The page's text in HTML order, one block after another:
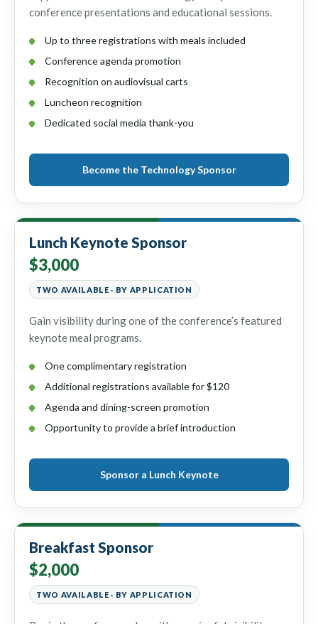
conference presentations and educational sessions.
Up to three registrations with meals included
Conference agenda promotion
Recognition on audiovisual carts
Luncheon recognition
Dedicated social media thank-you
Become the Technology Sponsor
Lunch Keynote Sponsor
$3,000
TWO AVAILABLE · BY APPLICATION
Gain visibility during one of the conference’s featured
keynote meal programs.
One complimentary registration
Additional registrations available for $120
Agenda and dining-screen promotion
Opportunity to provide a brief introduction
Sponsor a Lunch Keynote
Breakfast Sponsor
$2,000
TWO AVAILABLE · BY APPLICATION